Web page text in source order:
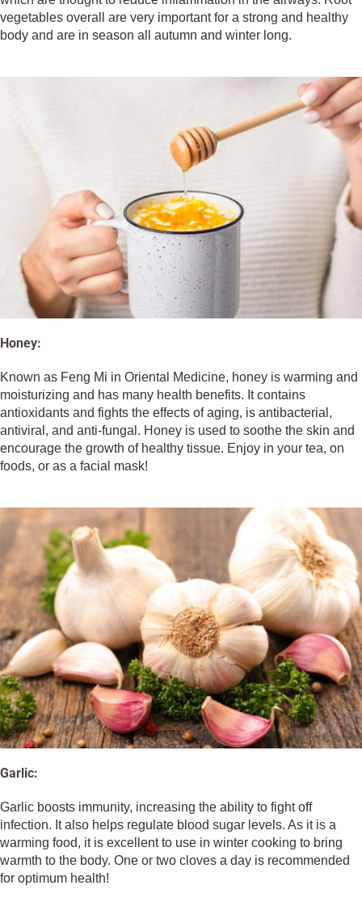
vegetables overall are very important for a strong and healthy
body and are in season all autumn and winter long.
Honey:
Known as Feng Mi in Oriental Medicine, honey is warming and
moisturizing and has many health benefits. It contains
antioxidants and fights the effects of aging, is antibacterial,
antiviral, and anti-fungal. Honey is used to soothe the skin and
encourage the growth of healthy tissue. Enjoy in your tea, on
foods, or as a facial mask!
Garlic:
Garlic boosts immunity, increasing the ability to fight off
infection. It also helps regulate blood sugar levels. As it is a
warming food, it is excellent to use in winter cooking to bring
warmth to the body. One or two cloves a day is recommended
for optimum health!